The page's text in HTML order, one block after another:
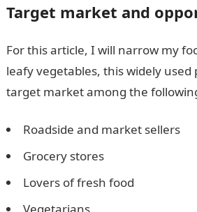
Target market and
For this article, I will narrow my
leafy vegetables, this widely
target market among the
Roadside and market sellers
Grocery stores
Lovers of fresh food
Vegetarians